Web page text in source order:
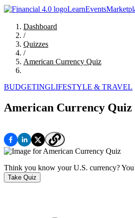
LearnEvents
Dashboard
/
Quizzes
/
American Currency Quiz
BUDGETINGLIFESTYLE & TRAVEL
American Currency Quiz
Think you know your U.S. currency?
Take Quiz